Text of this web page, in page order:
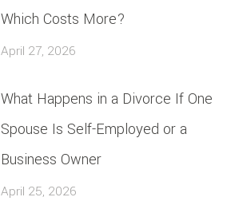
Which Costs More?
April 27, 2026
What Happens in a Divorce If One
Spouse Is Self-Employed or a
Business Owner
April 25, 2026